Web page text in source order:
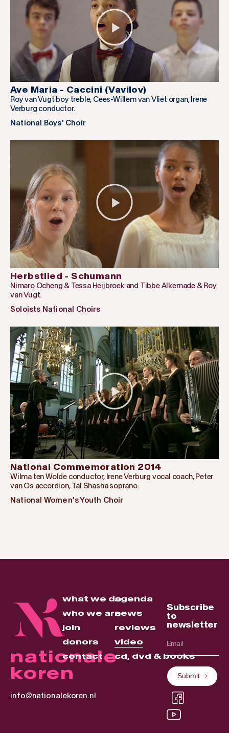
Ave Maria - Caccini (Vavilov)
Roy van Vugt boy treble, Cees-Willem van Vliet organ, Irene
Verburg conductor.
National Boys' Choir
Herbstlied - Schumann
Nimaro Ocheng & Tessa Heijbroek and Tibbe Alkemade & Roy
van Vugt.
Soloists National Choirs
National Commemoration 2014
Wilma ten Wolde conductor, Irene Verburg vocal coach, Peter
van Os accordion, Tal Shasha soprano.
National Women's Youth Choir
nationale
koren
info@nationalekoren.nl
what we do
who we are
join
donors
contact
agenda
news
reviews
video
cd, dvd & books
Subscribe
to
newsletter
Submit